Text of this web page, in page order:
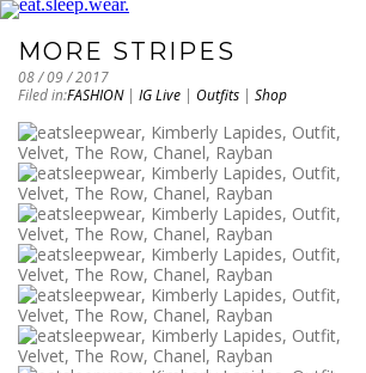
MORE STRIPES
08 / 09 / 2017
Filed in:FASHION| IG Live | Outfits | Shop